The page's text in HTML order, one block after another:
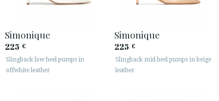
Simonique
225 €
Slingback low heel pumps in
offwhite leather
Simonique
225 €
Slingback mid heel pumps in beige
leather